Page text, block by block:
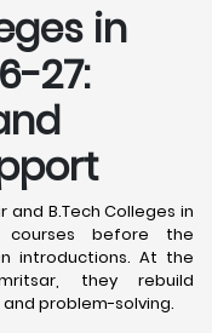
in
27:
and B.Tech Colleges in
before the
introductions. At the
they rebuild
problem-solving.